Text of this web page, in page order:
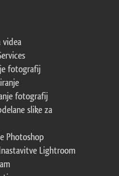
videa
fotografij
fotografij
slike za
Photoshop
Lightroom